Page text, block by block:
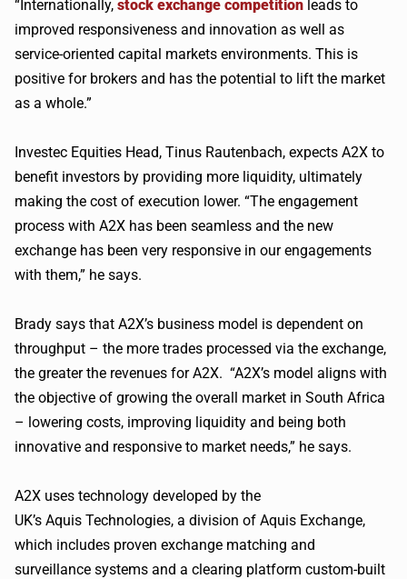
“Internationally, stock exchange competition leads to
improved responsiveness and innovation as well as
service-oriented capital markets environments. This is
positive for brokers and has the potential to lift the market
as a whole.”
Investec Equities Head, Tinus Rautenbach, expects A2X to
benefit investors by providing more liquidity, ultimately
making the cost of execution lower. “The engagement
process with A2X has been seamless and the new
exchange has been very responsive in our engagements
with them,” he says.
Brady says that A2X’s business model is dependent on
throughput – the more trades processed via the exchange,
the greater the revenues forA2X. “A2X’s model aligns with
the objective of growing the overall market in South Africa
– lowering costs, improving liquidity and being both
innovative and responsive to market needs,” he says.
A2X uses technology developed by the
UK’s Aquis Technologies, a division of Aquis Exchange,
which includes proven exchange matching and
surveillance systems and a clearing platform custom-built